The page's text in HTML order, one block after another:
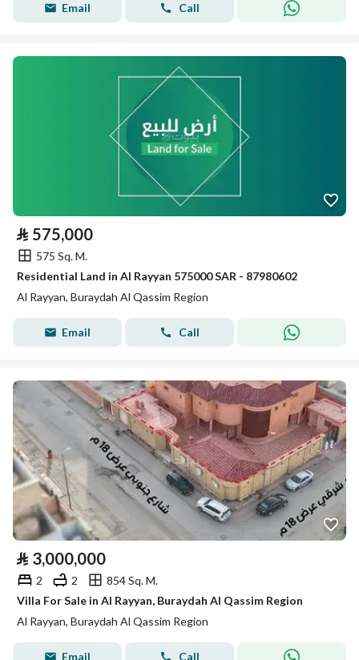
Email Call
⃁ 575,000
575 Sq. M.
Residential Land in Al Rayyan 575000 SAR - 87980602
Al Rayyan, Buraydah Al Qassim Region
Email Call
⃁ 3,000,000
2 2
854 Sq. M.
Villa For Sale in Al Rayyan, Buraydah Al Qassim Region
Al Rayyan, Buraydah Al Qassim Region
Email Call